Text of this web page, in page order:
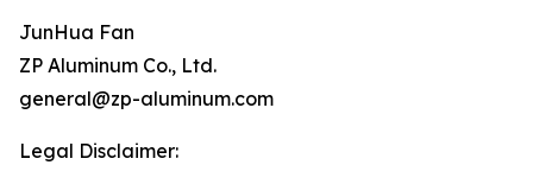
JunHua Fan
ZP Aluminum Co., Ltd.
general@zp-aluminum.com
Legal Disclaimer: